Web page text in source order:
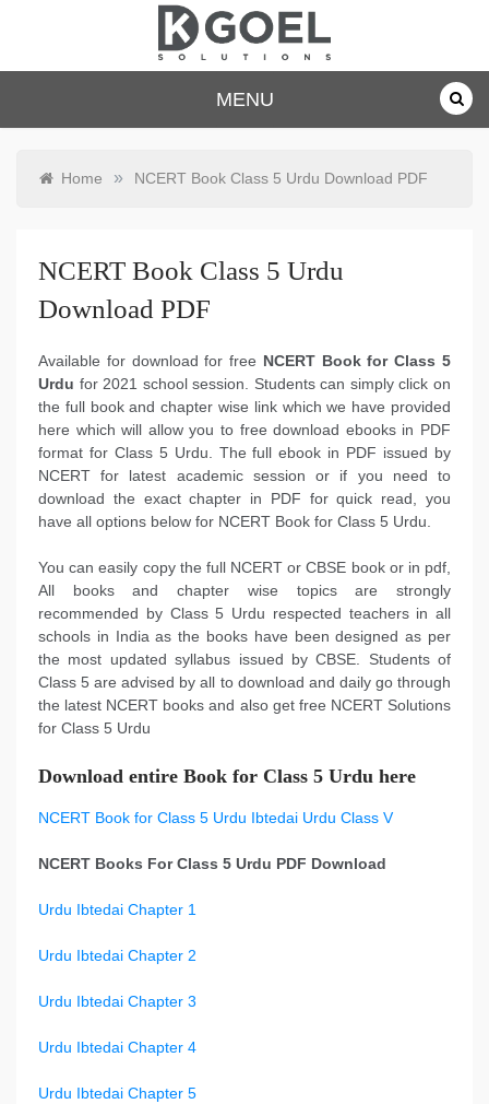
dkgoelsolu
tions.com
MENU
Home » NCERT Book Class 5 Urdu Download PDF
NCERT Book Class 5 Urdu
Download PDF
Available for download for free NCERT Book for Class 5
Urdu for 2021 school session. Students can simply click on
the full book and chapter wise link which we have provided
here which will allow you to free download ebooks in PDF
format for Class 5 Urdu. The full ebook in PDF issued by
NCERT for latest academic session or if you need to
download the exact chapter in PDF for quick read, you
have all options below for NCERT Book for Class 5 Urdu.
You can easily copy the full NCERT or CBSE book or in pdf,
All books and chapter wise topics are strongly
recommended by Class 5 Urdu respected teachers in all
schools in India as the books have been designed as per
the most updated syllabus issued by CBSE. Students of
Class 5 are advised by all to download and daily go through
the latest NCERT books and also get free NCERT Solutions
for Class 5 Urdu
Download entire Book for Class 5 Urdu here
NCERT Book for Class 5 Urdu Ibtedai Urdu Class V
NCERT Books For Class 5 Urdu PDF Download
Urdu Ibtedai Chapter 1
Urdu Ibtedai Chapter 2
Urdu Ibtedai Chapter 3
Urdu Ibtedai Chapter 4
Urdu Ibtedai Chapter 5